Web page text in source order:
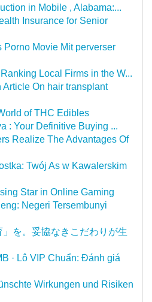
in Mobile , Alabama:...
Insurance for Senior
Porno Movie Mit perverser
Local Firms in the W...
On hair transplant
of THC Edibles
: Your Definitive Buying ...
Realize The Advantages Of
Twój As w Kawalerskim
Star in Online Gaming
Negeri Tersembunyi
を。妥協なきこだわりが生
· Lô VIP Chuẩn: Đánh giá
Wirkungen und Risiken